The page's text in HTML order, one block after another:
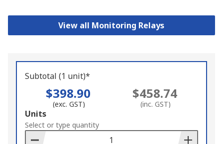
View all Monitoring Relays
Subtotal (1 unit)*
$398.90
(exc. GST)
$458.74
(inc. GST)
Add
to
Basket
Units
Select or type quantity